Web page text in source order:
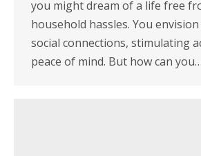
you might dream of a life free
household hassles. You
social connections, stimulating
peace of mind. But how can you…